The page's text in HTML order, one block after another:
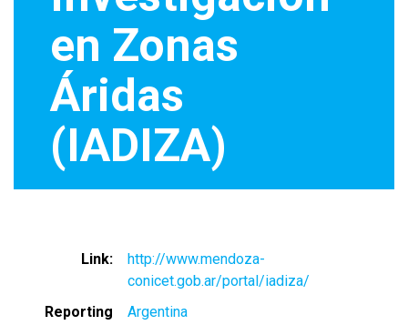
en Zonas
Áridas
(IADIZA)
Link
http://www.mendoza-
conicet.gob.ar/portal/iadiza/
Reporting
Argentina